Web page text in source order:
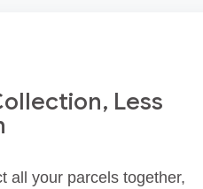
Less
all your parcels together,